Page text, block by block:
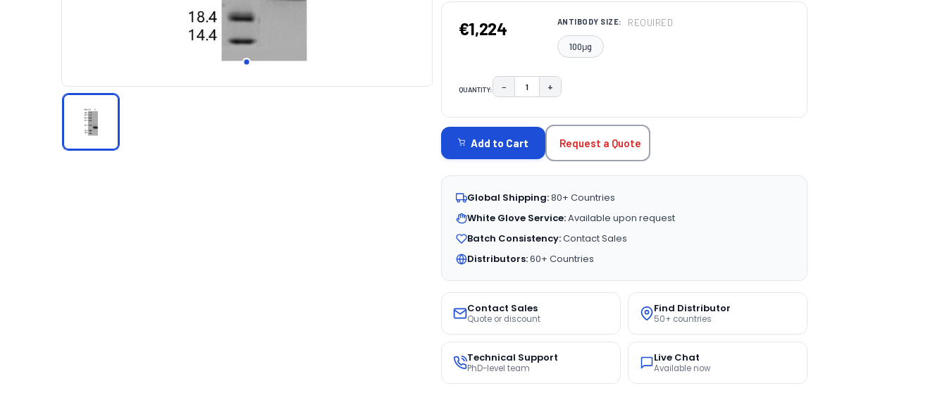
€1,224 ANTIBODY SIZE: REQUIRED
100μg
QUANTITY: DECREASE QUANTITY:
− INCREASE QUANTITY:
+
STOCK:
Add to Cart Request a Quote
Global Shipping:80+ Countries
White Glove Service:Available upon request
Batch Consistency:Contact Sales
Distributors:60+ Countries
Contact Sales
Quote or discount
Find Distributor
50+ countries
Technical Support
PhD-level team
Live Chat
Available now